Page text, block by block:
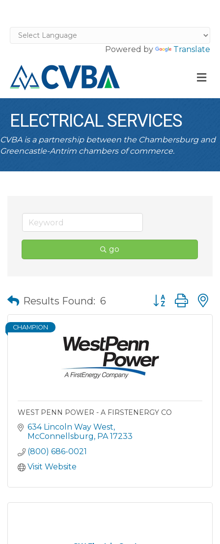
Powered by Translate
ELECTRICAL SERVICES
CVBA is a partnership between the Chambersburg and
Greencastle-Antrim chambers of commerce.
go
Results Found: 6 Button group
CHAMPION
WEST PENN POWER - A FIRSTENERGY CO
634 Lincoln Way West
McConnellsburg PA 17233
(800) 686-0021
Visit Website